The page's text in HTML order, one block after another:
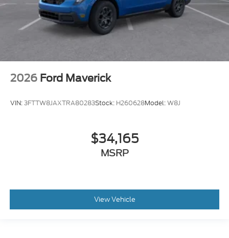
2026 Ford Maverick
VIN:3FTTW8JAXTRA80283Stock: H260628Model:W8J
$34,165
MSRP
View Vehicle